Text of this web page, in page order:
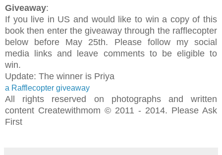
Giveaway:
If you live in US and would like to win a copy of this
book then enter the giveaway through the rafflecopter
below before May 25th. Please follow my social
media links and leave comments to be eligible to
win.
Update: The winner is Priya
a Rafflecopter giveaway
All rights reserved on photographs and written
content Createwithmom © 2011 - 2014. Please Ask
First